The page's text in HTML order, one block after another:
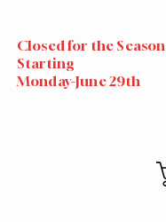
Closed for the Season
Starting
Monday-June 29th